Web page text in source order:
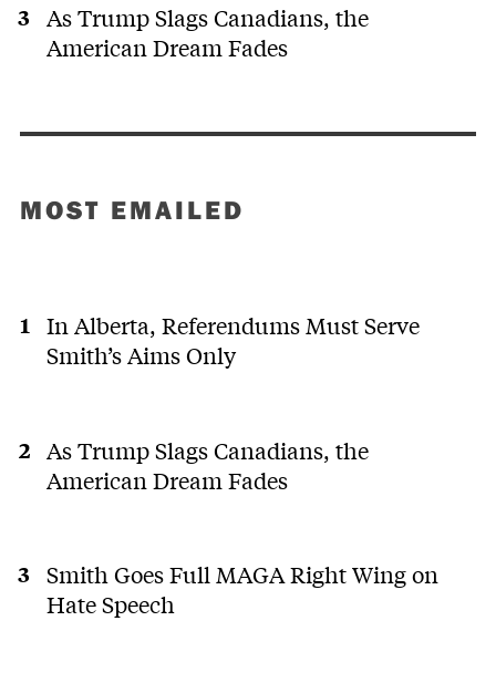
As Trump Slags Canadians, the
American Dream Fades
MOST EMAILED
In Alberta, Referendums Must Serve
Smith’s Aims Only
As Trump Slags Canadians, the
American Dream Fades
Smith Goes Full MAGA Right Wing on
Hate Speech